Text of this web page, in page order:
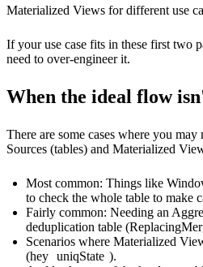
Materialized Views for different use
If your use case fits in these first two
need to over-engineer it.
When the ideal flow
There are some cases where you may
Sources (tables) and Materialized
Most common: Things like
to check the whole table to make
Fairly common: Needing an
deduplication table
Scenarios where Materialized
(hey uniqState ).